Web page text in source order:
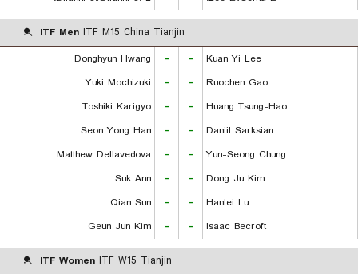
ITF Men ITF M15 China Tianjin
Donghyun Hwang
- -
Kuan Yi Lee
Yuki Mochizuki
- -
Ruochen Gao
Toshiki Karigyo
- -
Huang Tsung-Hao
Seon Yong Han
- -
Daniil Sarksian
Matthew Dellavedova
- -
Yun-Seong Chung
Suk Ann
- -
Dong Ju Kim
Qian Sun
- -
Hanlei Lu
Geun Jun Kim
- - Isaac Becroft
ITF Women ITF W15 Tianjin